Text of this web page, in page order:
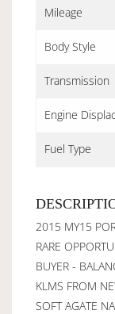
Mileage
Body Style
Transmission
Engine
Fuel Type
2015 MY15
RARE
BUYER -
KLMS FROM
SOFT AGATE